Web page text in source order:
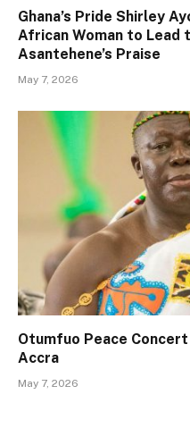
Ghana’s Pride Shirley
African Woman to Lead
Asantehene’s Praise
May 7, 2026
Otumfuo Peace
Accra
May 7, 2026